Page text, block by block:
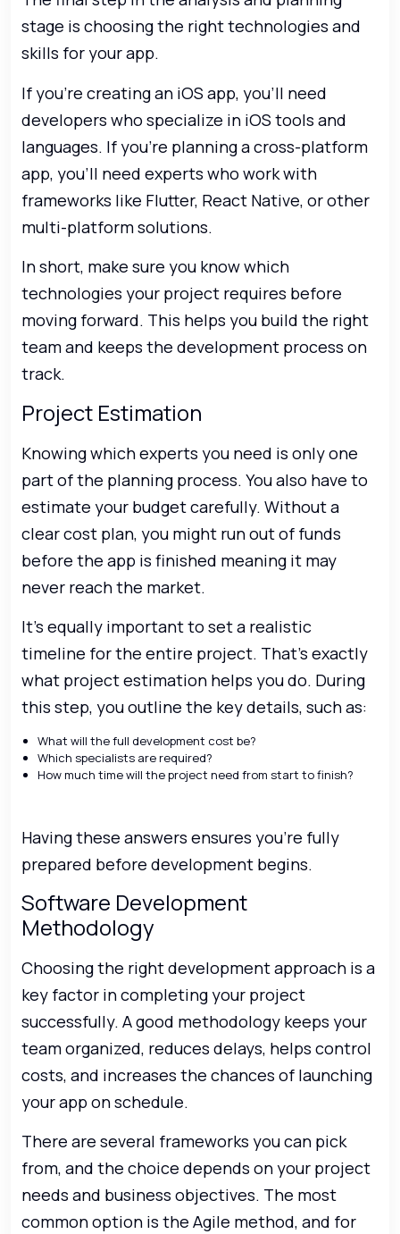
stage is choosing the right technologies and
skills for your app.
If you’re creating an iOS app, you’ll need
developers who specialize in iOS tools and
languages. If you’re planning a cross-platform
app, you’ll need experts who work with
frameworks like Flutter, React Native, or other
multi-platform solutions.
In short, make sure you know which
technologies your project requires before
moving forward. This helps you build the right
team and keeps the development process on
track.
Project Estimation
Knowing which experts you need is only one
part of the planning process. You also have to
estimate your budget carefully. Without a
clear cost plan, you might run out of funds
before the app is finished meaning it may
never reach the market.
It’s equally important to set a realistic
timeline for the entire project. That’s exactly
what project estimation helps you do. During
this step, you outline the key details, such as:
What will the full development cost be?
Which specialists are required?
How much time will the project need from start to finish?
Having these answers ensures you’re fully
prepared before development begins.
Software Development
Methodology
Choosing the right development approach is a
key factor in completing your project
successfully. A good methodology keeps your
team organized, reduces delays, helps control
costs, and increases the chances of launching
your app on schedule.
There are several frameworks you can pick
from, and the choice depends on your project
needs and business objectives. The most
common option is the Agile method, and for